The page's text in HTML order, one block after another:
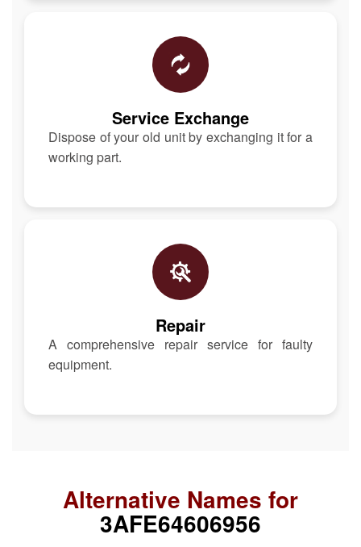
Service Exchange
Dispose of your old unit by exchanging it for a
working part.
Repair
A comprehensive repair service for faulty
equipment.
Alternative Names for
3AFE64606956